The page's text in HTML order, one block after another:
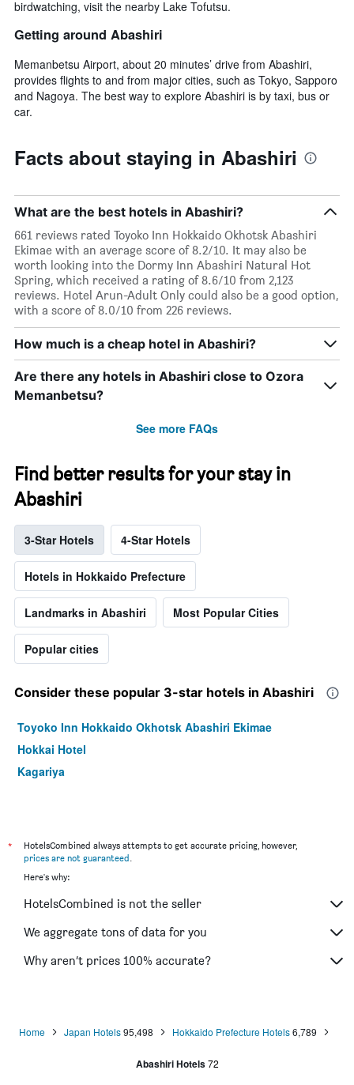
birdwatching, visit the nearby Lake Tofutsu.
Getting around Abashiri
Memanbetsu Airport, about 20 minutes’ drive from Abashiri,
provides flights to and from major cities, such as Tokyo, Sapporo
and Nagoya. The best way to explore Abashiri is by taxi, bus or
car.
Facts about staying in Abashiri
What are the best hotels in Abashiri?
661 reviews rated Toyoko Inn Hokkaido Okhotsk Abashiri
Ekimae with an average score of 8.2/10. It may also be
worth looking into the Dormy Inn Abashiri Natural Hot
Spring, which received a rating of 8.6/10 from 2,123
reviews. Hotel Arun-Adult Only could also be a good option,
with a score of 8.0/10 from 226 reviews.
How much is a cheap hotel in Abashiri?
Are there any hotels in Abashiri close to Ozora
Memanbetsu?
See more FAQs
Find better results for your stay in
Abashiri
3-Star Hotels 4-Star Hotels
Hotels in Hokkaido Prefecture
Landmarks in Abashiri Most Popular Cities
Popular cities
Consider these popular 3-star hotels in Abashiri
Toyoko Inn Hokkaido Okhotsk Abashiri Ekimae
Hokkai Hotel
Kagariya
*
HotelsCombined always attempts to get accurate pricing, however,
prices are not guaranteed
Here's why:
HotelsCombined is not the seller
We aggregate tons of data for you
Why aren’t prices 100% accurate?
Home Japan Hotels 95,498 Hokkaido Prefecture Hotels 6,789
Abashiri Hotels 72